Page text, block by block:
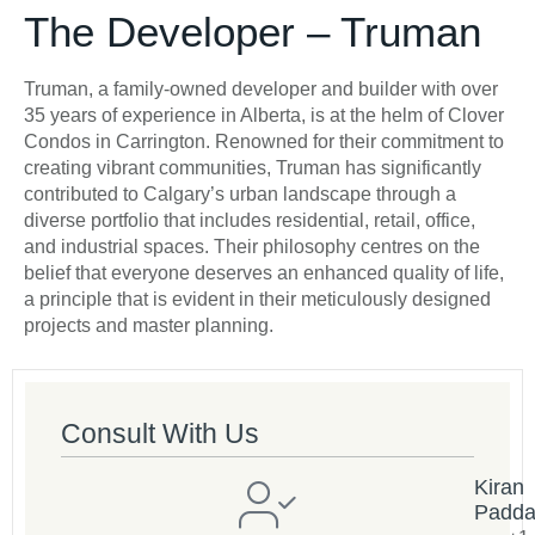
The Developer – Truman
Truman, a family-owned developer and builder with over
35 years of experience in Alberta, is at the helm of Clover
Condos in Carrington. Renowned for their commitment to
creating vibrant communities, Truman has significantly
contributed to Calgary’s urban landscape through a
diverse portfolio that includes residential, retail, office,
and industrial spaces. Their philosophy centres on the
belief that everyone deserves an enhanced quality of life,
a principle that is evident in their meticulously designed
projects and master planning.
Consult With Us
Kiran
Padda